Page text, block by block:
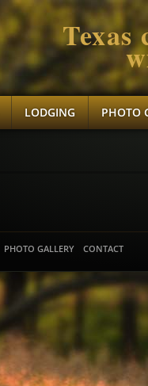
Texas
LODGING PHOTO
PHOTO GALLERY CONTACT